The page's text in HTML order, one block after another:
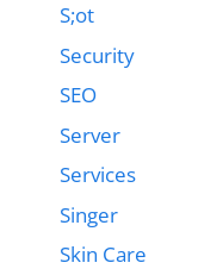
S;ot
Security
SEO
Server
Services
Singer
Skin Care